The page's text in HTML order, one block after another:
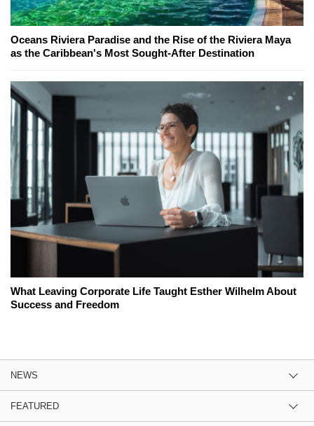
Oceans Riviera Paradise and the Rise of the Riviera Maya
as the Caribbean's Most Sought-After Destination
What Leaving Corporate Life Taught Esther Wilhelm About
Success and Freedom
NEWS
FEATURED